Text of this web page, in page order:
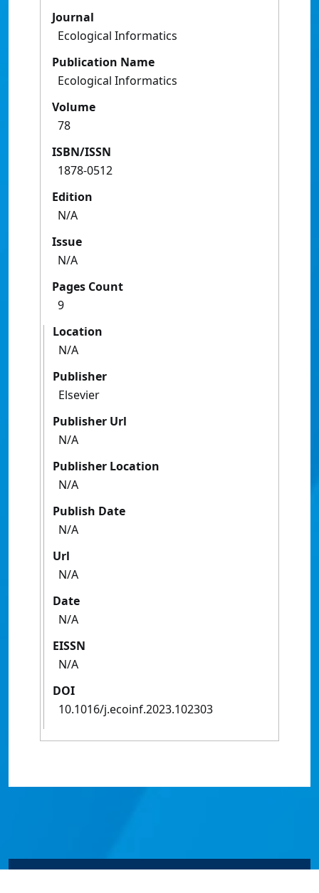
Journal
Ecological Informatics
Publication Name
Ecological Informatics
Volume
78
ISBN/ISSN
1878-0512
Edition
N/A
Issue
N/A
Pages Count
9
Location
N/A
Publisher
Elsevier
Publisher Url
N/A
Publisher Location
N/A
Publish Date
N/A
Url
N/A
Date
N/A
EISSN
N/A
DOI
10.1016/j.ecoinf.2023.102303